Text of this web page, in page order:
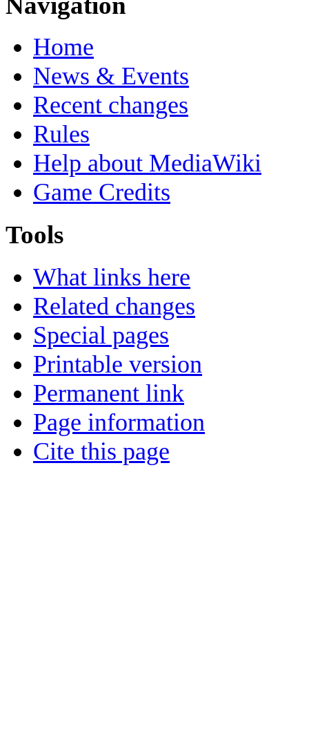
Home
News & Events
Recent changes
Rules
Help about MediaWiki
Game Credits
Tools
What links here
Related changes
Special pages
Printable version
Permanent link
Page information
Cite this page